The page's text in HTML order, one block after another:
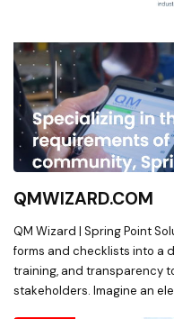
QMWIZARD.COM
QM Wizard | Spring Point
forms and checklists into a
training, and transparency
stakeholders. Imagine an